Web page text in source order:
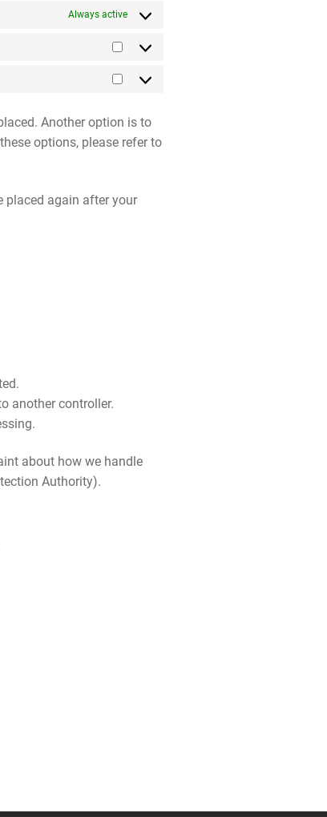
Always active
Another option is to
options, please refer to
placed again after your
another controller.
about how we handle
Authority).